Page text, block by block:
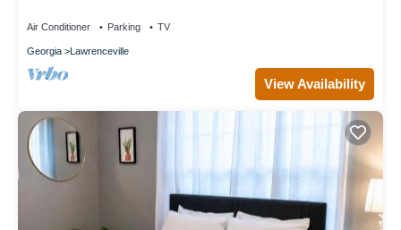
Air Conditioner Parking TV
Georgia Lawrenceville
View Availability